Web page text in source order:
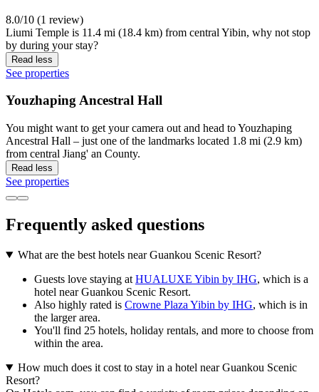
8.0/10 (1 review)
Liumi Temple is 11.4 mi (18.4 km) from central Yibin, why not stop
by during your stay?
Read less
See properties
Youzhaping Ancestral Hall
You might want to get your camera out and head to Youzhaping
Ancestral Hall – just one of the landmarks located 1.8 mi (2.9 km)
from central Jiang' an County.
Read less
See properties
Frequently asked questions
What are the best hotels near Guankou Scenic Resort?
Guests love staying at HUALUXE Yibin by IHG, which is a
hotel near Guankou Scenic Resort.
Also highly rated is Crowne Plaza Yibin by IHG, which is in
the larger area.
You'll find 25 hotels, holiday rentals, and more to choose from
within the area.
How much does it cost to stay in a hotel near Guankou Scenic
Resort?